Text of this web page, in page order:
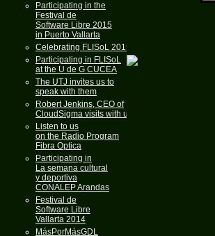
Participating in the
Festival de
Software Libre 2015
in Puerto Vallarta
Celebrating FLISoL 2015
Participating in FLISoL
at the U de G CUCEA
The UTJ invites us to
speak with them
Robert Jenkins, CEO of
CloudSigma visits with us
Listen to us
on the Radio Program
Fibra Optica
Participating in
La semana cultural
y deportiva
CONALEP Arandas
Festival de
Software Libre
Vallarta 2014
MásPorMásGDL